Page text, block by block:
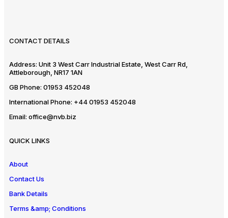
CONTACT DETAILS
Address: Unit 3 West Carr Industrial Estate, West Carr Rd,
Attleborough, NR17 1AN
GB Phone: 01953 452048
International Phone: +44 01953 452048
Email: office@nvb.biz
QUICK LINKS
About
Contact Us
Bank Details
Terms &amp; Conditions